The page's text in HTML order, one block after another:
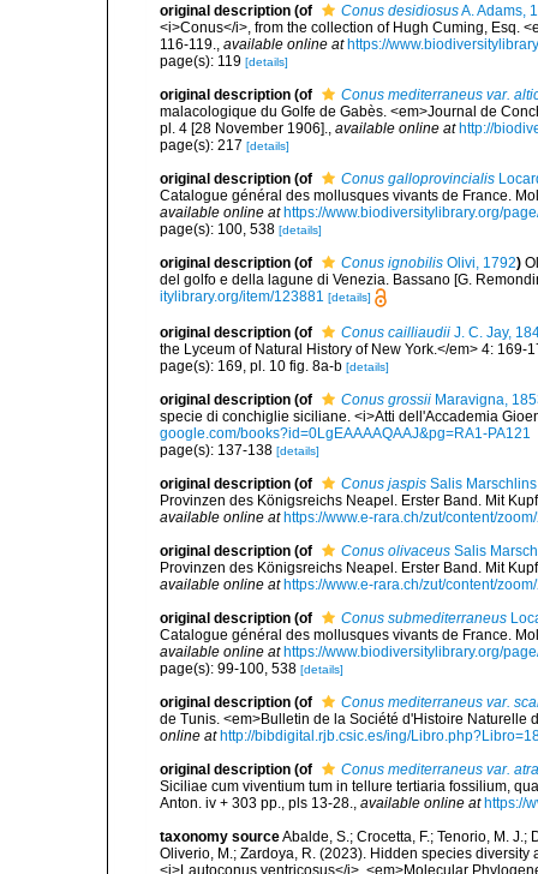
original description (of Conus desidiosusA. Adams,
<i>Conus</i>, from the collection of Hugh Cuming, Esq.
116-119.
available online at https://
page(s): 119 [details]
original description (of
Conus mediterraneus var.
malacologique du Golfe de Gabès. <em>Journal de
pl. 4 [28 November 1906].
available online at http://
page(s): 217 [details]
original description (of Conus galloprovincialis
Catalogue général des mollusques vivants de France.
available online at https://www.biodiversitylibrary.org/
page(s): 100, 538 [details]
original description (of Conus ignobilis Olivi, 1792)
del golfo e della lagune di Venezia. Bassano [G.
itylibrary.org/item/123881 [details]
original description (of Conus cailliaudii J. C. Jay,
the Lyceum of Natural History of New York.</em> 4: 169-
page(s): 169, pl. 10 fig. 8a-b [details]
original description (of Conus grossii Maravigna,
specie di conchiglie siciliane. <i>Atti dell'Accademia
google.com/books?id=0LgEAAAAQAAJ&pg=RA1-PA121
page(s): 137-138 [details]
original description (of Conus jaspis Salis
Provinzen des Königsreichs Neapel. Erster Band. Mit
available online at https://www.e-rara.ch/zut/content/
original description (of Conus olivaceus Salis
Provinzen des Königsreichs Neapel. Erster Band. Mit
available online at https://www.e-rara.ch/zut/content/
original description (of Conus submediterraneus
Catalogue général des mollusques vivants de France.
available online at https://www.biodiversitylibrary.org/
page(s): 99-100, 538 [details]
original description (of
Conus mediterraneus var.
de Tunis. <em>Bulletin de la Société d'Histoire Naturelle
online at http://bibdigital.rjb.csic.es/ing/
original description (of
Conus mediterraneus var. atra
Siciliae cum viventium tum in tellure tertiaria fossilium,
Anton. iv + 303 pp., pls 13-28., available online at https://
taxonomy sourceAbalde, S.; Crocetta, F.; Tenorio, M. J.;
Oliverio, M.; Zardoya, R. (2023). Hidden species
<i>Lautoconus ventricosus</i>. <em>Molecular